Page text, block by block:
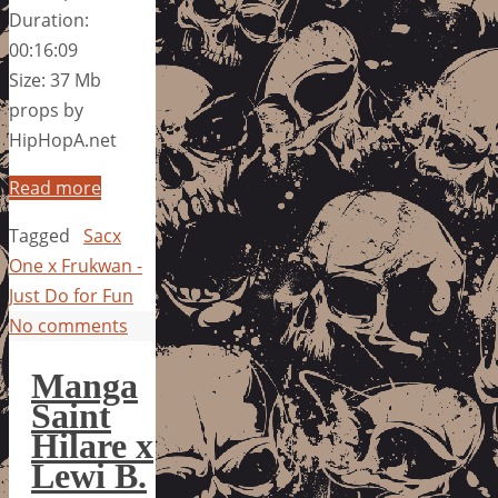
Duration:
00:16:09
Size: 37 Mb
props by
HipHopA.net
Read more
Tagged Sacx
One x Frukwan -
Just Do for Fun
No comments
Manga
Saint
Hilare x
Lewi B.